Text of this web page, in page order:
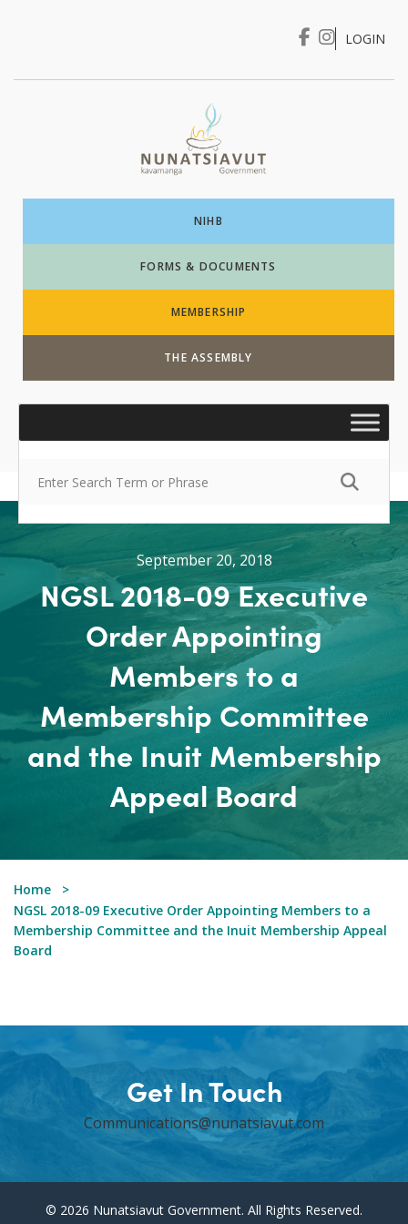
I WANT TO …
LOGIN
NIHB
FORMS & DOCUMENTS
MEMBERSHIP
THE ASSEMBLY
September 20, 2018
NGSL 2018-09 Executive
Order Appointing
Members to a
Membership Committee
and the Inuit Membership
Appeal Board
Home
NGSL 2018-09 Executive Order Appointing Members to a
Membership Committee and the Inuit Membership Appeal
Board
Get In Touch
Communications@nunatsiavut.com
© 2026 Nunatsiavut Government. All Rights Reserved.